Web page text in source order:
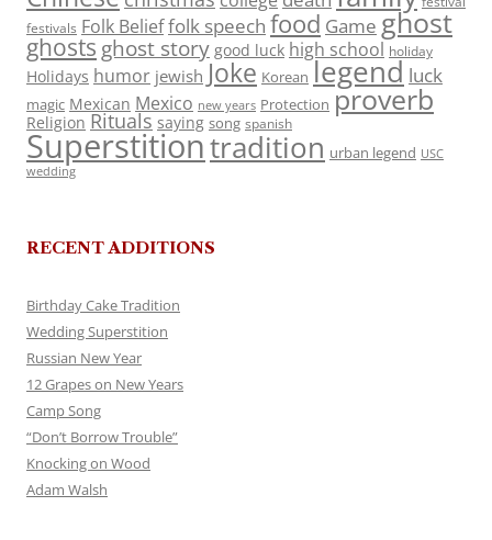
festivals Folk Belieffolk speech food Game ghost
ghosts ghost story good luck high school holiday
Holidays humor jewish Joke Korean legend luck
magic Mexican Mexico new years Protection proverb
Religion Rituals saying song spanish
Superstitiontradition urban legend USC
wedding
RECENT ADDITIONS
Birthday Cake Tradition
Wedding Superstition
Russian New Year
12 Grapes on New Years
Camp Song
“Don’t Borrow Trouble”
Knocking on Wood
Adam Walsh